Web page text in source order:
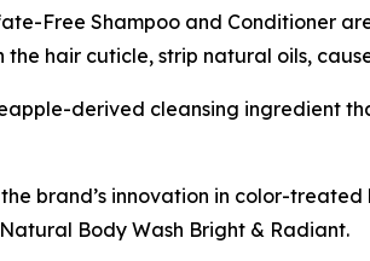
Free Shampoo and Conditioner
the hair cuticle, strip natural oils,
derived cleansing ingredient
brand’s innovation in color-
Natural Body Wash Bright & Radiant.